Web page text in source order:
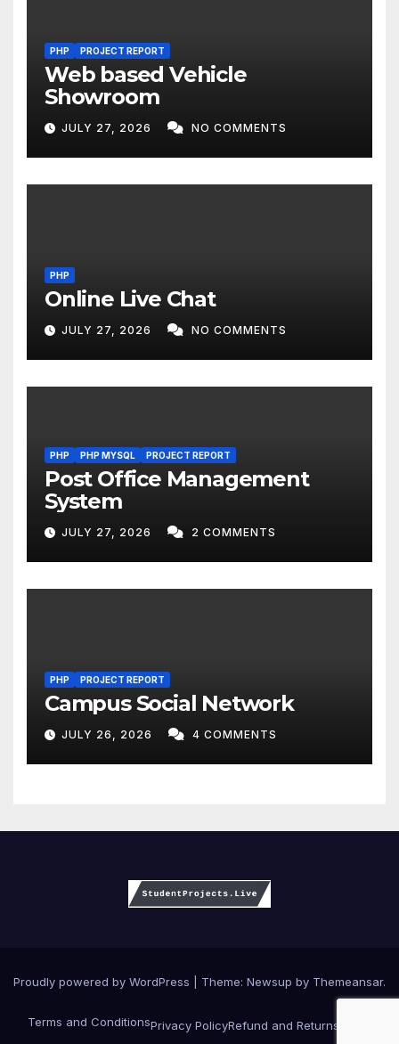
PHP PROJECT REPORT
Web based Vehicle
Showroom
JULY 27, 2026 NO COMMENTS
PHP
Online Live Chat
JULY 27, 2026 NO COMMENTS
PHP PHP MYSQL PROJECT REPORT
Post Office Management
System
JULY 27, 2026 2 COMMENTS
PHP PROJECT REPORT
Campus Social Network
JULY 26, 2026 4 COMMENTS
Proudly powered by WordPress Theme: Newsup by Themeansar.
Terms and ConditionsPrivacy PolicyRefund and Returns Policy